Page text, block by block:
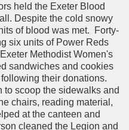
held the Exeter Blood
Despite the cold snowy
of blood was met.
Forty-
six units of Power Reds
Methodist Women's
sandwiches and cookies
their donations.
scoop the sidewalks and
chairs, reading material,
at the canteen and
cleaned the Legion and